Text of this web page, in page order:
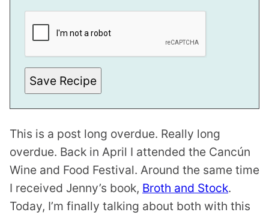
P
M
L
I
N
K
E
L
M
I
Save Recipe
This is a post long overdue. Really long
overdue. Back in April I attended the Cancún
Wine and Food Festival. Around the same time
I received Jenny’s book, Broth and Stock.
Today, I’m finally talking about both with this